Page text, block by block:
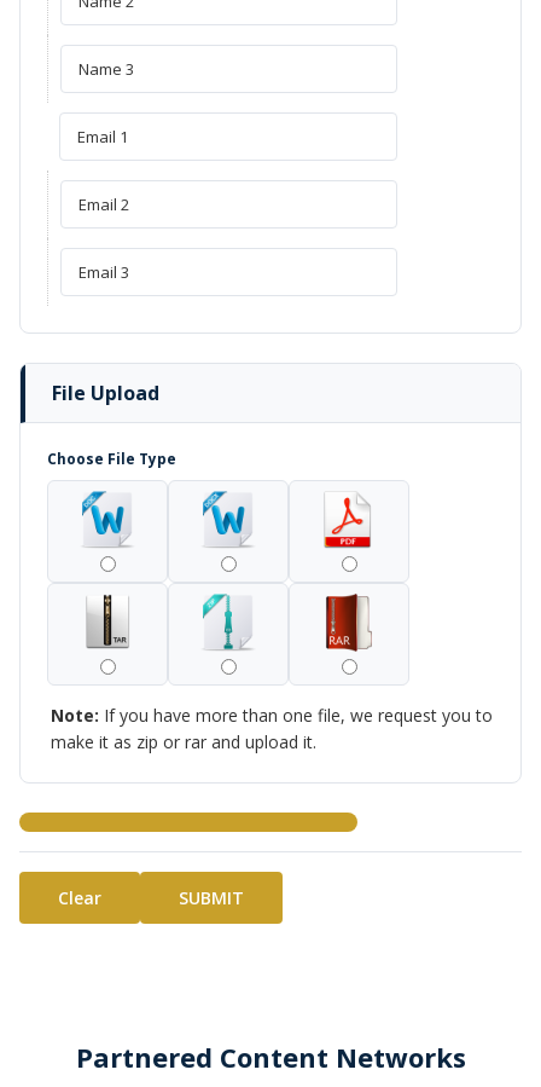
File Upload
Choose File Type
Note: If you have more than one file, we request you to
make it as zip or rar and upload it.
Clear SUBMIT
Partnered Content Networks